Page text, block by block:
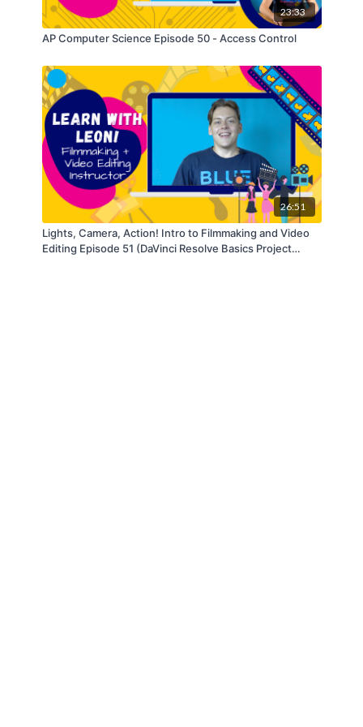
23:33
AP Computer Science Episode 50 - Access Control
26:51
Lights, Camera, Action! Intro to Filmmaking and Video
Editing Episode 51 (DaVinci Resolve Basics Project